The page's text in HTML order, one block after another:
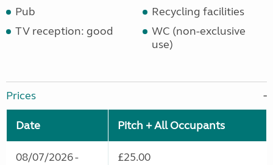
Pub
Recycling facilities
TV reception: good
WC (non-exclusive
use)
Prices
Date Pitch + All Occupants
08/07/2026 - £25.00